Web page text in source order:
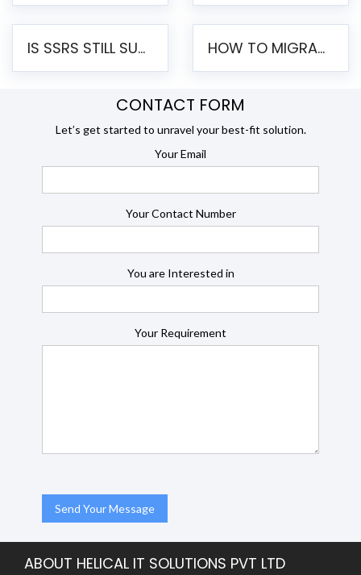
IS SSRS STILL SUPPORTED? RISKS OF STAYING ON SSRS AND WHY MOVE TO JASPERSOFT HOW TO MIGRATE FROM SSRS TO JASPERSOFT: A STEP-BY-STEP GUIDE
CONTACT FORM
Let’s get started to unravel your best-fit solution.
Your Email
Your Contact Number
You are Interested in
Your Requirement
ABOUT HELICAL IT SOLUTIONS PVT LTD